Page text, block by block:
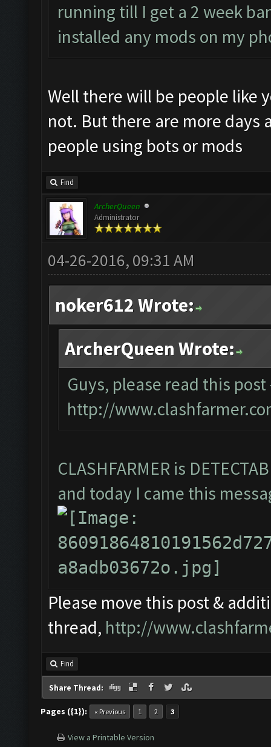
running till I get a 2 week
installed any mods on my
Well there will be people like
not. But there are more days
people using bots or mods
Find
ArcherQueen
Administrator
04-26-2016, 09:31 AM
noker612 Wrote:
ArcherQueen Wrote:
Guys, please read this post
http://
CLASHFARMER is
and today I came this
Please move this post &
thread, http://
Find
Share Thread:
Pages ({1}): « Previous 1 2 3
View a Printable Version